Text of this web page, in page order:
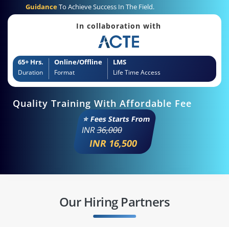
GuidanceTo Achieve Success In The Field.
In collaboration with
65+ Hrs.
Duration
Online/Offline
Format
LMS
Life Time Access
Quality Training With Affordable Fee
⭐ Fees Starts From
INR36,000
INR 16,500
Our Hiring Partners